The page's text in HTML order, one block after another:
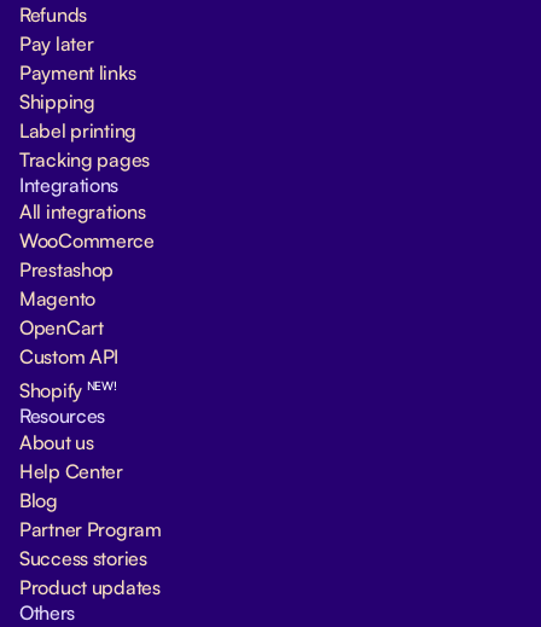
Refunds
Pay later
Payment links
Shipping
Label printing
Tracking pages
Integrations
All integrations
WooCommerce
Prestashop
Magento
OpenCart
Custom API
Shopify NEW!
Resources
About us
Help Center
Blog
Partner Program
Success stories
Product updates
Others